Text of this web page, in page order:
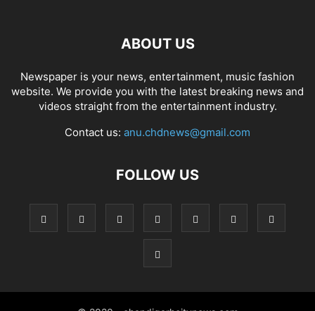
ABOUT US
Newspaper is your news, entertainment, music fashion
website. We provide you with the latest breaking news and
videos straight from the entertainment industry.
Contact us: anu.chdnews@gmail.com
FOLLOW US